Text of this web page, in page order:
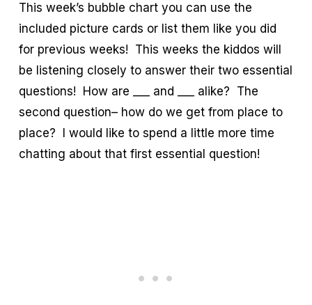
This week’s bubble chart you can use the
included picture cards or list them like you did
for previous weeks! This weeks the kiddos will
be listening closely to answer their two essential
questions! How are ___ and ___ alike? The
second question– how do we get from place to
place? I would like to spend a little more time
chatting about that first essential question!